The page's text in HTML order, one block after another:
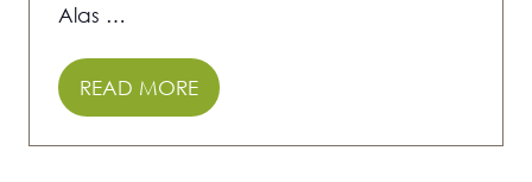
Alas …
READ MORE
(OPENS